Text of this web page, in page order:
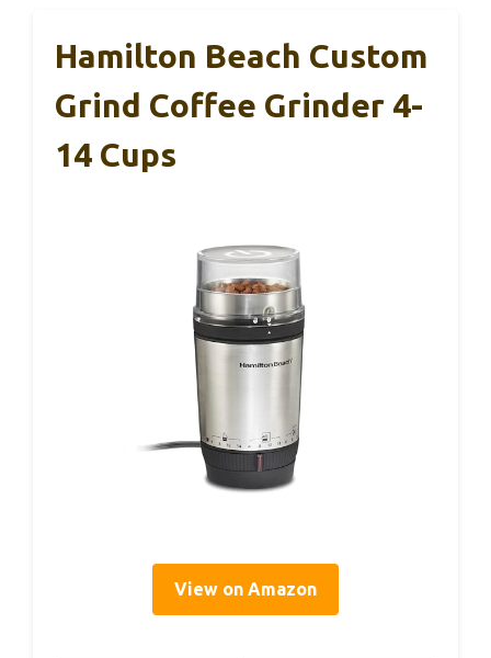
Hamilton Beach Custom
Grind Coffee Grinder 4-
14 Cups
View on Amazon